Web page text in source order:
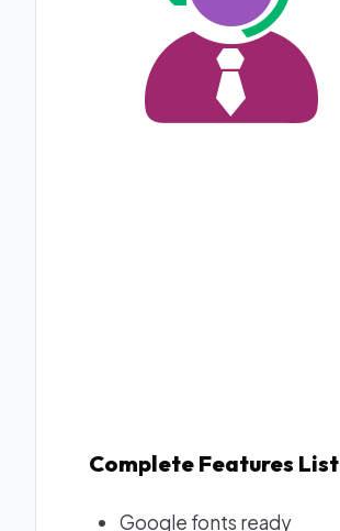
Complete Features List
Google fonts ready